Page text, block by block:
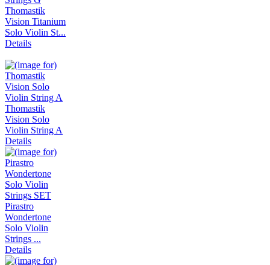
Thomastik
Vision Titanium
Solo Violin St...
Details
Thomastik
Vision Solo
Violin String A
Details
Pirastro
Wondertone
Solo Violin
Strings ...
Details